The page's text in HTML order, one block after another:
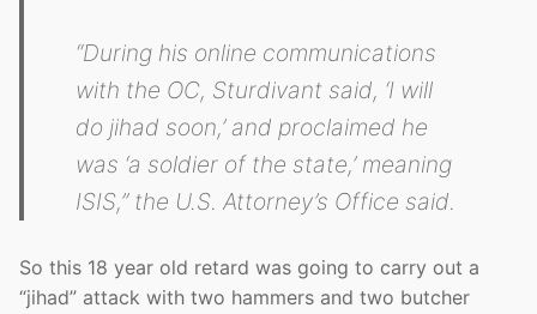
“During his online communications
with the OC, Sturdivant said, ‘I will
do jihad soon,’ and proclaimed he
was ‘a soldier of the state,’ meaning
ISIS,” the U.S. Attorney’s Office said.
So this 18 year old retard was going to carry out a
“jihad” attack with two hammers and two butcher